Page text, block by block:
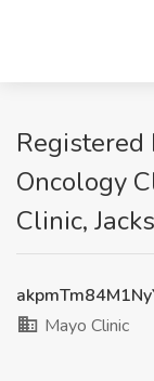
Oncology
Clinic,
Mayo Clinic